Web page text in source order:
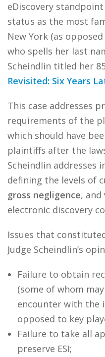
eDiscovery
status as the most
New York (as opposed
who spells her last
Scheindlin titled her
Revisited: Six Years
This case addresses
requirements of the
which should have
plaintiffs after the
Scheindlin addresses
defining the levels of
gross negligence, and
electronic discovery
Issues that
Judge Scheindlin’s
Failure to obtain
(some of whom
encounter with the
opposed to key
Failure to take all
preserve ESI;